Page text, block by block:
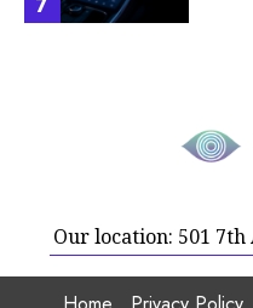
Our location: 501 7th